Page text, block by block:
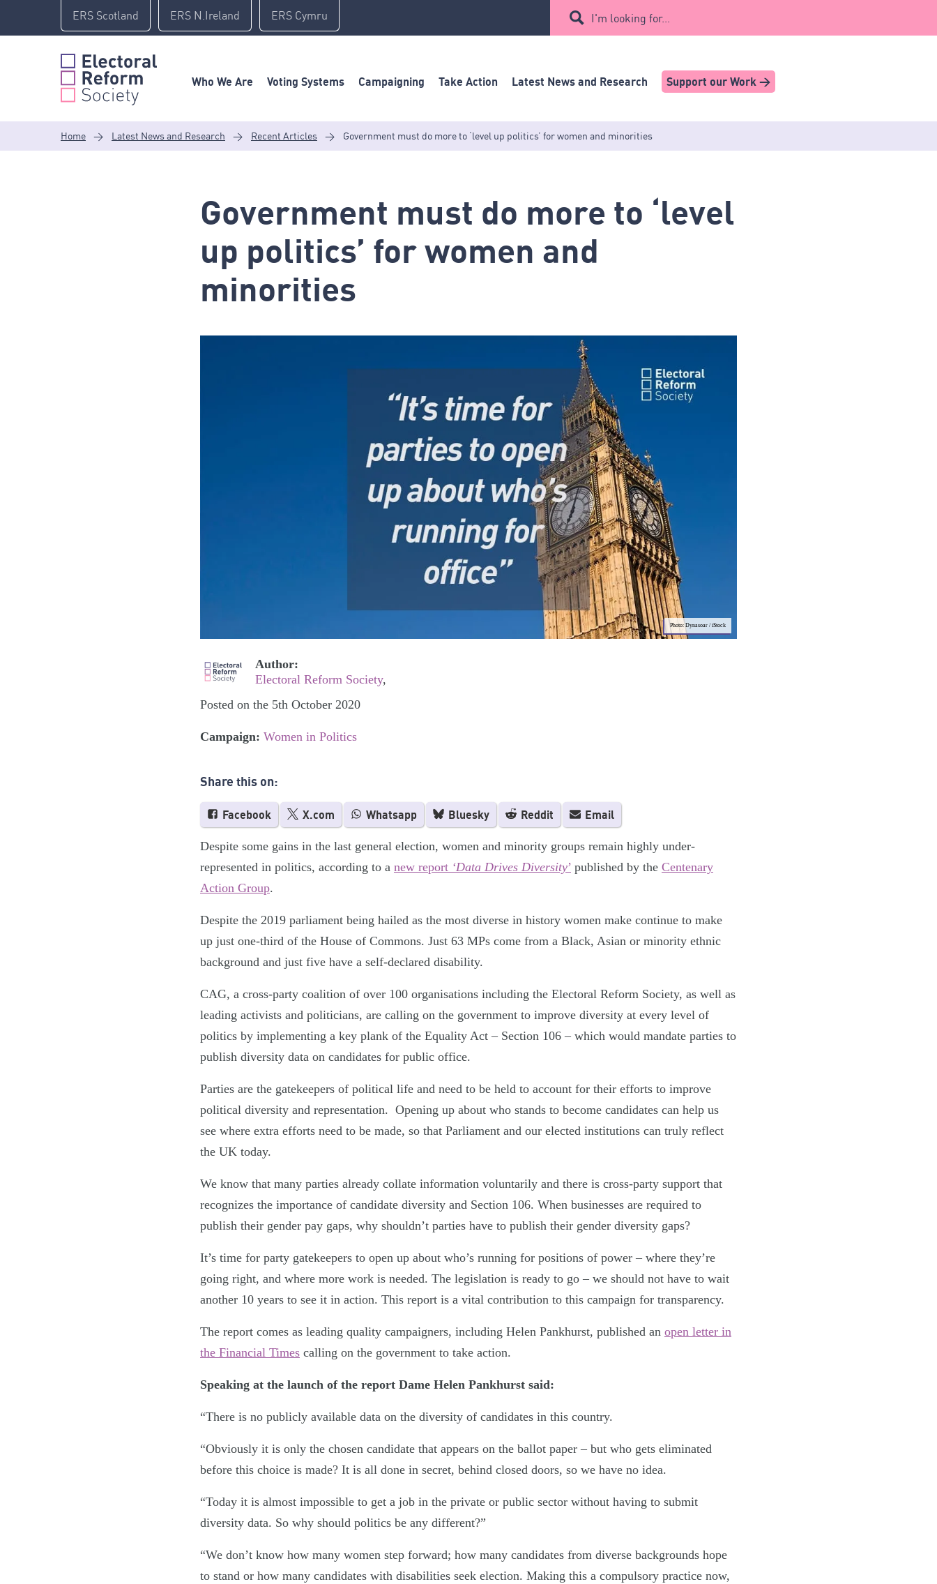
content
ERS Scotland ERS N.Ireland ERS Cymru I'm looking for...
Who We Are Voting Systems Campaigning Take Action Latest News and Research Support our Work >
Home > Latest News and Research > Recent Articles > Government must do more to ‘level up politics’ for women and minorities
Government must do more to ‘level
up politics’ for women and
minorities
Photo: Dynasoar / iStock
Author:
Electoral Reform Society,
Posted on the 5th October 2020
Campaign: Women in Politics
Share this on:
Facebook X.com Whatsapp Bluesky Reddit Email
Despite some gains in the last general election, women and minority groups remain highly under-
represented in politics, according to a new report ‘Data Drives Diversity’ published by the Centenary
Action Group.
Despite the 2019 parliament being hailed as the most diverse in history women make continue to make
up just one-third of the House of Commons. Just 63 MPs come from a Black, Asian or minority ethnic
background and just five have a self-declared disability.
CAG, a cross-party coalition of over 100 organisations including the Electoral Reform Society, as well as
leading activists and politicians, are calling on the government to improve diversity at every level of
politics by implementing a key plank of the Equality Act – Section 106 – which would mandate parties to
publish diversity data on candidates for public office.
Parties are the gatekeepers of political life and need to be held to account for their efforts to improve
political diversity and representation. Opening up about who stands to become candidates can help us
see where extra efforts need to be made, so that Parliament and our elected institutions can truly reflect
the UK today.
We know that many parties already collate information voluntarily and there is cross-party support that
recognizes the importance of candidate diversity and Section 106. When businesses are required to
publish their gender pay gaps, why shouldn’t parties have to publish their gender diversity gaps?
It’s time for party gatekeepers to open up about who’s running for positions of power – where they’re
going right, and where more work is needed. The legislation is ready to go – we should not have to wait
another 10 years to see it in action. This report is a vital contribution to this campaign for transparency.
The report comes as leading quality campaigners, including Helen Pankhurst, published an open letter in
the Financial Times calling on the government to take action.
Speaking at the launch of the report Dame Helen Pankhurst said:
“There is no publicly available data on the diversity of candidates in this country.
“Obviously it is only the chosen candidate that appears on the ballot paper – but who gets eliminated
before this choice is made? It is all done in secret, behind closed doors, so we have no idea.
“Today it is almost impossible to get a job in the private or public sector without having to submit
diversity data. So why should politics be any different?”
“We don’t know how many women step forward; how many candidates from diverse backgrounds hope
to stand or how many candidates with disabilities seek election. Making this a compulsory practice now,